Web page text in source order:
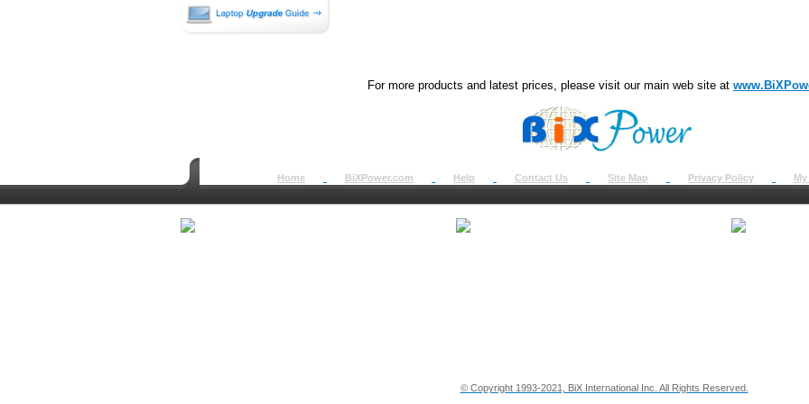
For more products and latest prices, please visit our main web site at
Home BiXPower.com Help Contact Us Site Map Privacy Policy
© Copyright 1993-2021, BiX International Inc. All Rights Reserved.